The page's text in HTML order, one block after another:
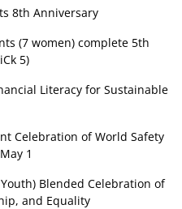
8th Anniversary
(7 women) complete 5th
5)
Literacy for Sustainable
Celebration of World Safety
1
Blended Celebration of
and Equality